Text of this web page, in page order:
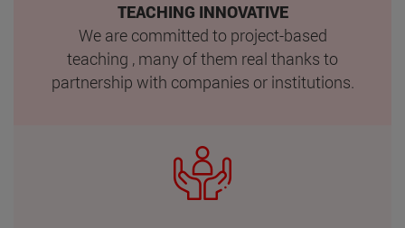
TEACHING INNOVATIVE
We are committed to project-based
teaching , many of them real thanks to
partnership with companies or institutions.